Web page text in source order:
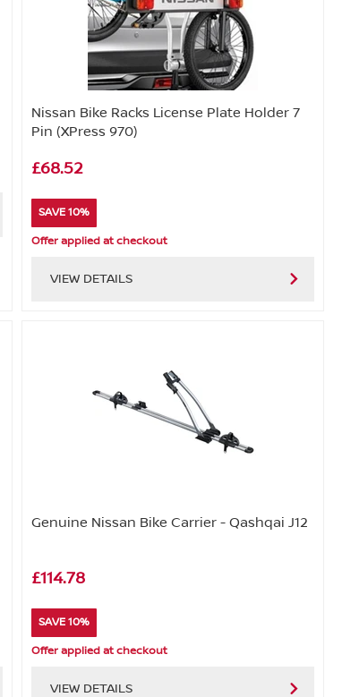
Nissan Bike Racks License Plate Holder 7
Pin (XPress 970)
£68.52
SAVE 10%
Offer applied at checkout
VIEW DETAILS
Genuine Nissan Bike Carrier - Qashqai J12
£114.78
SAVE 10%
Offer applied at checkout
VIEW DETAILS